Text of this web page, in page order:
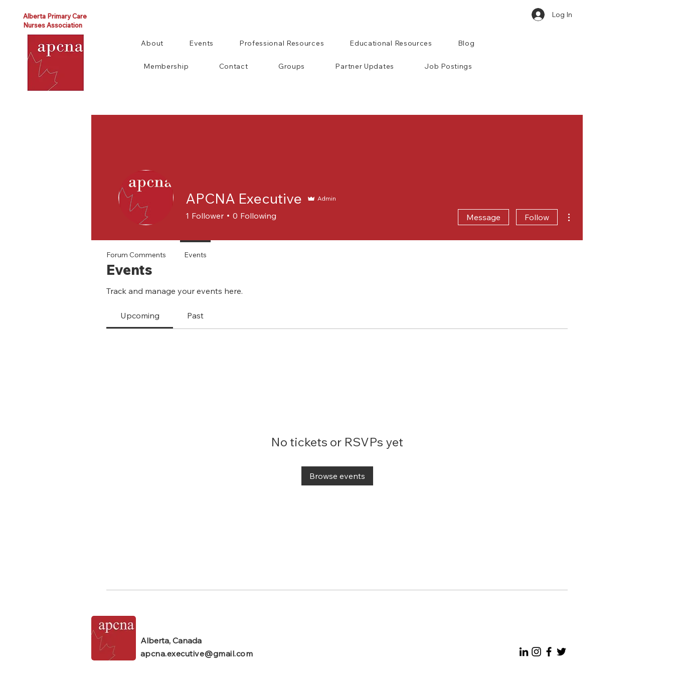
Alberta Primary Care
Nurses Association
Log In
About Events Professional Resources Educational Resources Blog
Membership Contact Groups Partner Updates Job Postings
Events
Track and manage your events here.
Upcoming Past
No tickets or RSVPs yet
Browse events
APCNA Executive Admin
1 Follower 0 Following Message Follow
Forum Comments Events
Alberta, Canada
apcna.executive@gmail.com